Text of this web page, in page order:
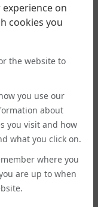
in Place
single-sex spaces
support
on
cookies you
the website to
you use our
about
you visit and how
what you click on.
where you
are up to when